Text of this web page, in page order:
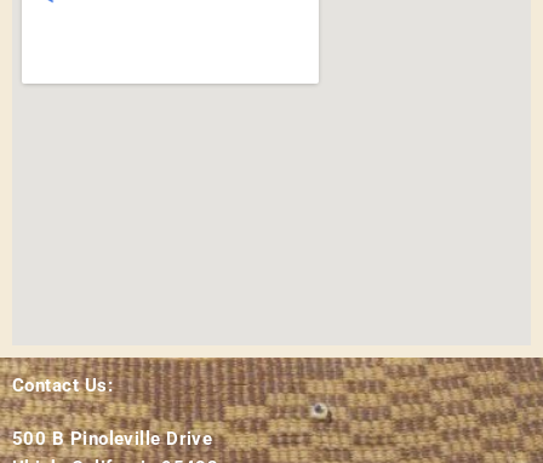
Contact Us:
500 B Pinoleville Drive